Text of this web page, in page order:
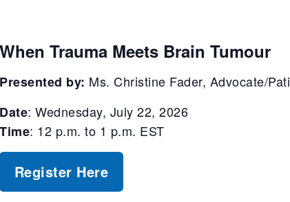
When Trauma Meets Brain Tumour
Presented by: Ms. Christine Fader, Advocate/
Date: Wednesday, July 22, 2026
Time: 12 p.m. to 1 p.m. EST
Register Here